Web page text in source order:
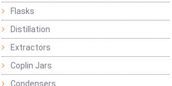
Flasks
Distillation
Extractors
Coplin Jars
Condensers